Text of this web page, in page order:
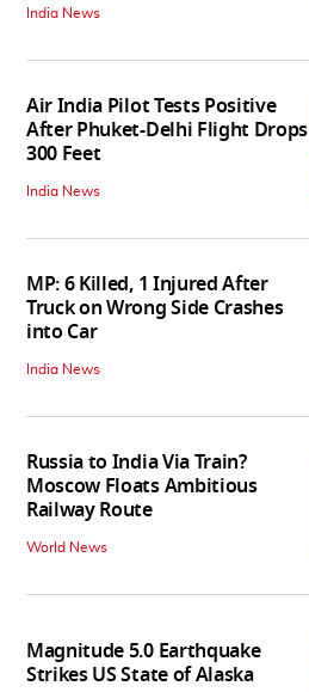
India News
Air India Pilot Tests Positive
After Phuket-Delhi Flight Drops
300 Feet
India News
MP: 6 Killed, 1 Injured After
Truck on Wrong Side Crashes
into Car
India News
Russia to India Via Train?
Moscow Floats Ambitious
Railway Route
World News
Magnitude 5.0 Earthquake
Strikes US State of Alaska